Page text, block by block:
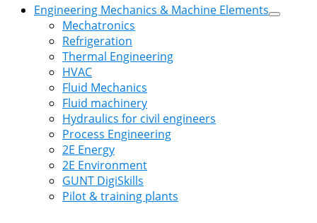
Engineering Mechanics & Machine Elements
Mechatronics
Refrigeration
Thermal Engineering
HVAC
Fluid Mechanics
Fluid machinery
Hydraulics for civil engineers
Process Engineering
2E Energy
2E Environment
GUNT DigiSkills
Pilot & training plants